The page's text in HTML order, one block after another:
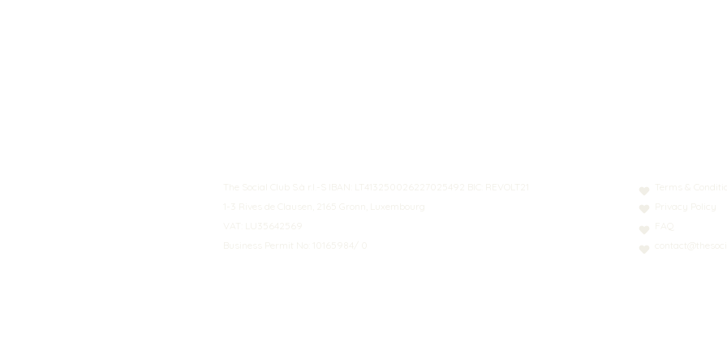
The Social Club S.à r.l.-S IBAN: LT413250026227025492 BIC: REVOLT21
1-3 Rives de Clausen, 2165 Gronn, Luxembourg
VAT: LU35642569
Business Permit No: 10165984/ 0
Terms &
Privacy Policy